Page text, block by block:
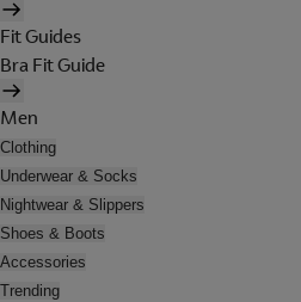
Fit Guides
Bra Fit Guide
Men
Clothing
Underwear & Socks
Nightwear & Slippers
Shoes & Boots
Accessories
Trending